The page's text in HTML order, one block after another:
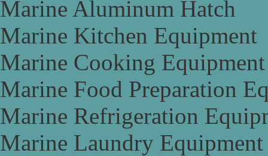
Marine Aluminum Hatch
Marine Kitchen Equipment
Marine Cooking Equipment
Marine Food Preparation
Marine Refrigeration
Marine Laundry Equipment